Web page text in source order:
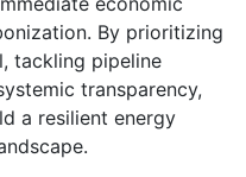
By prioritizing
tackling pipeline
transparency,
a resilient energy